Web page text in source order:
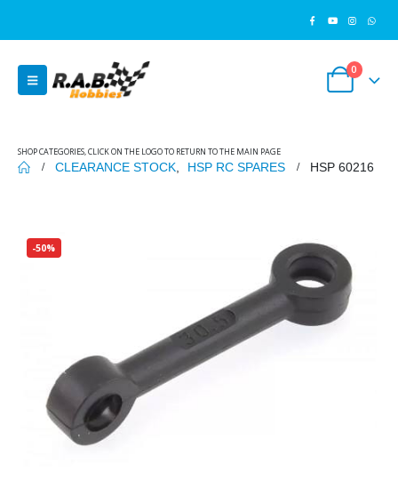
0
SHOP CATEGORIES, CLICK ON THE LOGO TO RETURN TO THE MAIN PAGE
CLEARANCE STOCK HSP RC SPARES HSP 60216
-50%